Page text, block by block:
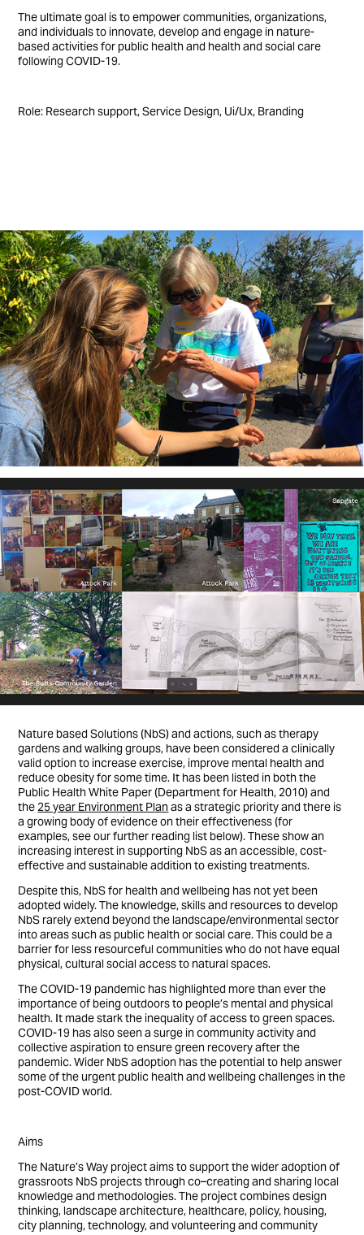
The ultimate goal is to empower communities, organizations,
and individuals to innovate, develop and engage in nature-
based activities for public health and health and social care
following COVID-19.
Role: Research support, Service Design, Ui/Ux, Branding
Nature based Solutions (NbS) and actions, such as therapy
gardens and walking groups, have been considered a clinically
valid option to increase exercise, improve mental health and
reduce obesity for some time. It has been listed in both the
Public Health White Paper (Department for Health, 2010) and
the 25 year Environment Planas a strategic priority and there is
a growing body of evidence on their effectiveness (for
examples, see our further reading list below). These show an
increasing interest in supporting NbS as an accessible, cost-
effective and sustainable addition to existing treatments.
Despite this, NbS for health and wellbeing has not yet been
adopted widely. The knowledge, skills and resources to develop
NbS rarely extend beyond the landscape/environmental sector
into areas such as public health or social care. This could be a
barrier for less resourceful communities who do not have equal
physical, cultural social access to natural spaces.
The COVID-19 pandemic has highlighted more than ever the
importance of being outdoors to people’s mental and physical
health. It made stark the inequality of access to green spaces.
COVID-19 has also seen a surge in community activity and
collective aspiration to ensure green recovery after the
pandemic. Wider NbS adoption has the potential to help answer
some of the urgent public health and wellbeing challenges in the
post-COVID world.
Aims
The Nature’s Way project aims to support the wider adoption of
grassroots NbS projects through co–creating and sharing local
knowledge and methodologies. The project combines design
thinking, landscape architecture, healthcare, policy, housing,
city planning, technology, and volunteering and community